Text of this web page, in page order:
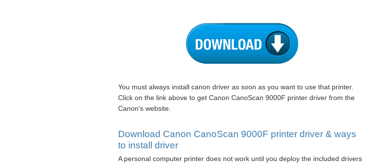
You must always install canon driver as soon as you want to use that printer.
Click on the link above to get Canon CanoScan 9000F printer driver from the
Canon’s website.
Download Canon CanoScan 9000F printer driver & ways
to install driver
A personal computer printer does not work until you deploy the included drivers